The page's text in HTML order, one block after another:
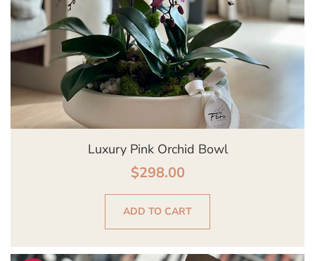
Luxury Pink Orchid Bowl
$298.00
ADD TO CART